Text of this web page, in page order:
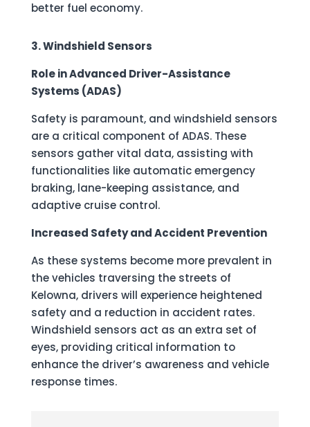
better fuel economy.
3. Windshield Sensors
Role in Advanced Driver-Assistance
Systems (ADAS)
Safety is paramount, and windshield sensors
are a critical component of ADAS. These
sensors gather vital data, assisting with
functionalities like automatic emergency
braking, lane-keeping assistance, and
adaptive cruise control.
Increased Safety and Accident Prevention
As these systems become more prevalent in
the vehicles traversing the streets of
Kelowna, drivers will experience heightened
safety and a reduction in accident rates.
Windshield sensors act as an extra set of
eyes, providing critical information to
enhance the driver’s awareness and vehicle
response times.